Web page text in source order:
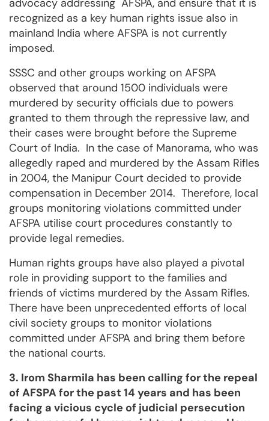
advocacy addressing AFSPA, and ensure that it is
recognized as a key human rights issue also in
mainland India where AFSPA is not currently
imposed.
SSSC and other groups working on AFSPA
observed that around 1500 individuals were
murdered by security officials due to powers
granted to them through the repressive law, and
their cases were brought before the Supreme
Court of India. In the case of Manorama, who was
allegedly raped and murdered by the Assam Rifles
in 2004, the Manipur Court decided to provide
compensation in December 2014. Therefore, local
groups monitoring violations committed under
AFSPA utilise court procedures constantly to
provide legal remedies.
Human rights groups have also played a pivotal
role in providing support to the families and
friends of victims murdered by the Assam Rifles.
There have been unprecedented efforts of local
civil society groups to monitor violations
committed under AFSPA and bring them before
the national courts.
3. Irom Sharmila has been calling for the repeal
of AFSPA for the past 14 years and has been
facing a vicious cycle of judicial persecution